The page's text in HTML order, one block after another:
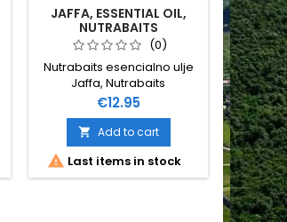
JAFFA, ESSENTIAL OIL,
NUTRABAITS
(0)
Nutrabaits esencialno ulje
Jaffa, Nutrabaits
Price
€12.95
 Add to cart
 Last items in stock
TIGER
